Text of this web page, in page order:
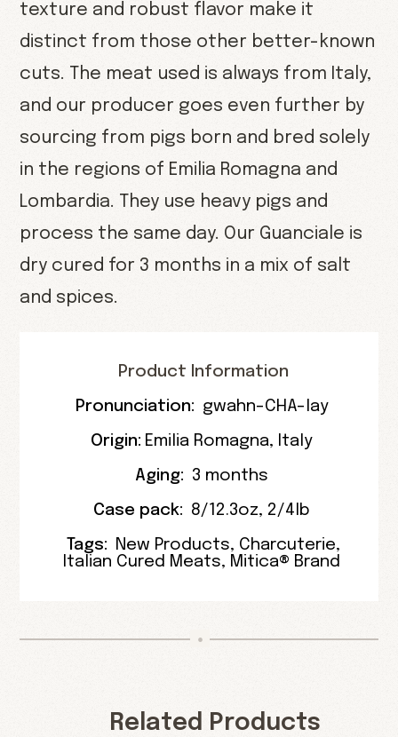
texture and robust flavor make it
distinct from those other better-known
cuts. The meat used is always from Italy,
and our producer goes even further by
sourcing from pigs born and bred solely
in the regions of Emilia Romagna and
Lombardia. They use heavy pigs and
process the same day. Our Guanciale is
dry cured for 3 months in a mix of salt
and spices.
Product Information
Pronunciation: gwahn-CHA-lay
Origin: Emilia Romagna, Italy
Aging: 3 months
Case pack: 8/12.3oz, 2/4lb
Tags: New Products, Charcuterie,
Italian Cured Meats, Mitica® Brand
Related Products